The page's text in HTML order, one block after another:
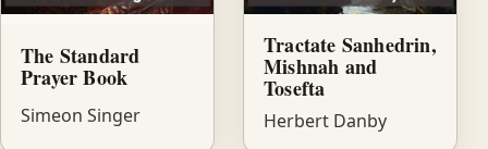
The Standard
Prayer Book
Simeon Singer
Tractate Sanhedrin,
Mishnah and
Tosefta
Herbert Danby